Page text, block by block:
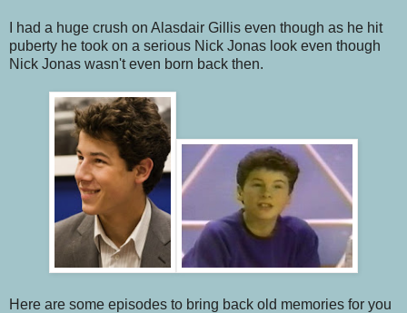
I had a huge crush on Alasdair Gillis even though as he hit
puberty he took on a serious Nick Jonas look even though
Nick Jonas wasn't even born back then.
Here are some episodes to bring back old memories for you